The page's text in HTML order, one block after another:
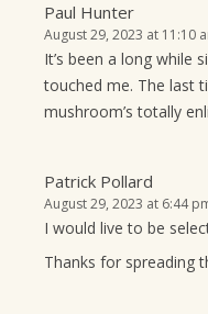
Paul Hunter
August 29, 2023 at 11:10
It’s been a long while
touched me. The last
mushroom’s totally
Patrick Pollard
August 29, 2023 at 6:44
I would live to be
Thanks for spreading